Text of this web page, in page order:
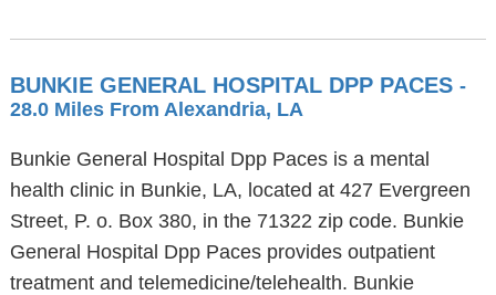
BUNKIE GENERAL HOSPITAL DPP PACES -
28.0 Miles From Alexandria, LA
Bunkie General Hospital Dpp Paces is a mental
health clinic in Bunkie, LA, located at 427 Evergreen
Street, P. o. Box 380, in the 71322 zip code. Bunkie
General Hospital Dpp Paces provides outpatient
treatment and telemedicine/telehealth. Bunkie